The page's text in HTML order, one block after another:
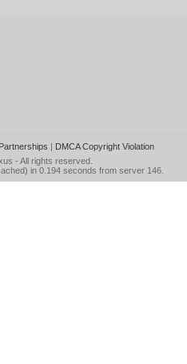
Partnerships | DMCA Copyright Violation
- All rights reserved.
in 0.194 seconds from server 146.